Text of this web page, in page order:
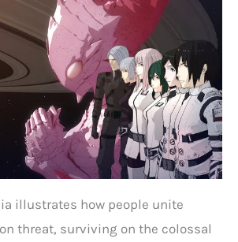
illustrates how people unite
threat, surviving on the colossal